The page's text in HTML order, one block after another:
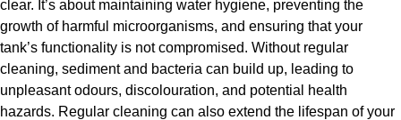
clear. It’s about maintaining water hygiene, preventing the
growth of harmful microorganisms, and ensuring that your
tank’s functionality is not compromised. Without regular
cleaning, sediment and bacteria can build up, leading to
unpleasant odours, discolouration, and potential health
hazards. Regular cleaning can also extend the lifespan of your